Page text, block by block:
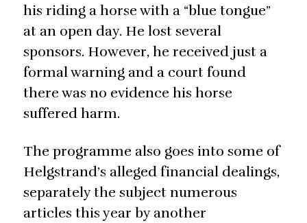
his riding a horse with a “blue tongue”
at an open day. He lost several
sponsors. However, he received just a
formal warning and a court found
there was no evidence his horse
suffered harm.
The programme also goes into some of
Helgstrand’s alleged financial dealings,
separately the subject numerous
articles this year by another